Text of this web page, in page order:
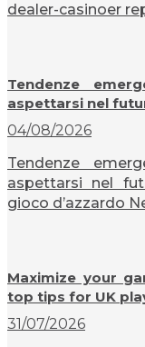
dealer-casinoer
Tendenze
aspettarsi nel
04/08/2026
Tendenze
aspettarsi nel
gioco d’azzardo
Maximize your
top tips for UK
31/07/2026